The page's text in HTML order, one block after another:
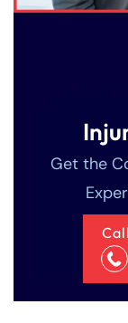
Get the